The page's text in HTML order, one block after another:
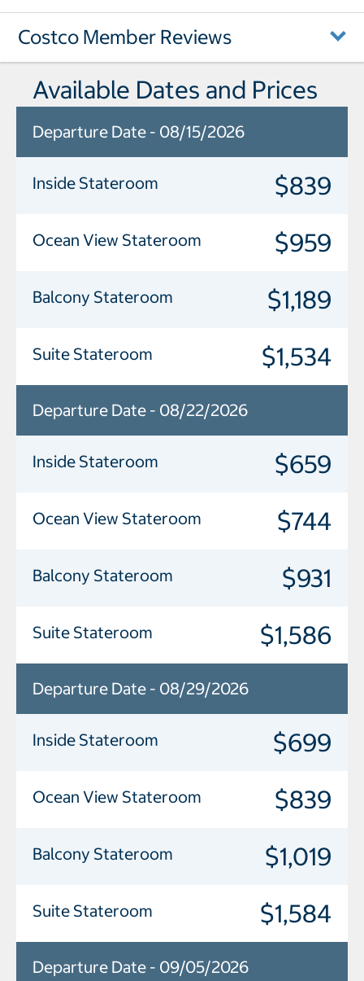
Costco Member Reviews
Available Dates and Prices
Departure Date - 08/15/2026
Inside Stateroom $839
Ocean View Stateroom $959
Balcony Stateroom $1,189
Suite Stateroom $1,534
Departure Date - 08/22/2026
Inside Stateroom $659
Ocean View Stateroom $744
Balcony Stateroom $931
Suite Stateroom $1,586
Departure Date - 08/29/2026
Inside Stateroom $699
Ocean View Stateroom $839
Balcony Stateroom $1,019
Suite Stateroom $1,584
Departure Date - 09/05/2026